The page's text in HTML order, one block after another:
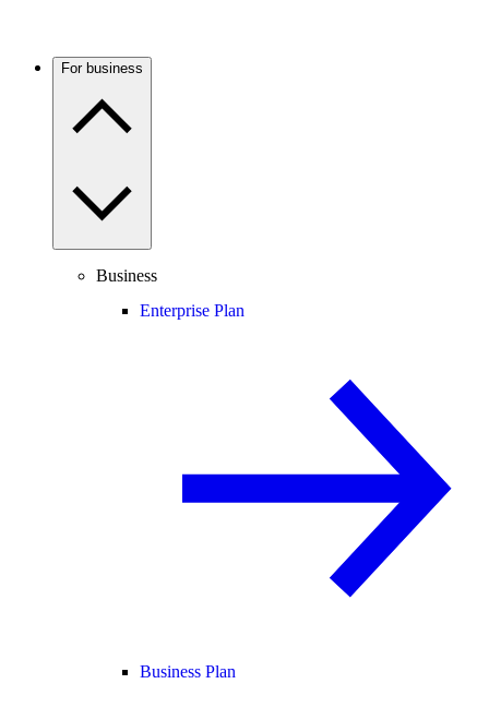
For business
Business
Enterprise Plan
Business Plan